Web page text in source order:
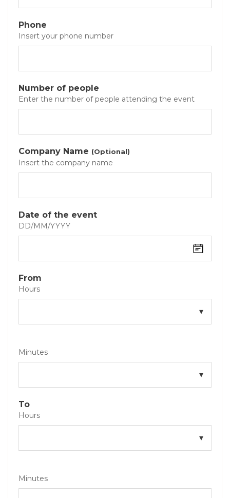
Phone
Insert your phone number
Number of people
Enter the number of people attending the event
Company Name (Optional)
Insert the company name
Date of the event
DD/MM/YYYY
From
Hours
Minutes
To
Hours
Minutes